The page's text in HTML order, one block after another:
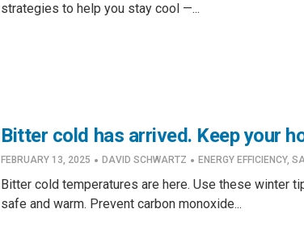
strategies to help you stay cool —...
Bitter cold has arrived. Keep your
FEBRUARY 13, 2025 · DAVID SCHWARTZ · ENERGY EFFICIENCY,
Bitter cold temperatures are here. Use these winter
safe and warm. Prevent carbon monoxide...